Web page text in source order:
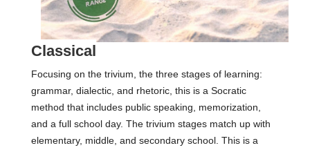
Classical
Focusing on the trivium, the three stages of learning:
grammar, dialectic, and rhetoric, this is a Socratic
method that includes public speaking, memorization,
and a full school day. The trivium stages match up with
elementary, middle, and secondary school. This is a